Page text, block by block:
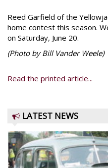
Reed Garfield of the
home contest this season.
on Saturday, June 20.
(Photo by Bill Vander Weele)
Read the printed article...
LATEST NEWS